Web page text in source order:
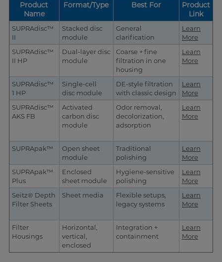
Product
Name
Format/Type Best For
Product
Link
SUPRAdisc™
II
Stacked disc
module
General
clarification
Learn
More
SUPRAdisc™
II HP
Dual-layer disc
module
Coarse + fine
filtration in one
housing
Learn
More
SUPRAdisc™
1 HP
Single-cell
disc module
DE-style filtration
with classic design
Learn
More
SUPRAdisc™
AKS FB
Activated
carbon disc
module
Odor removal,
decolorization,
adsorption
Learn
More
SUPRApak™
Open sheet
module
Traditional
polishing
Learn
More
SUPRApak™
Plus
Enclosed
sheet module
Hygiene-sensitive
polishing
Learn
More
Seitz® Depth
Filter Sheets
Sheet media
Flexible setups,
legacy systems
Learn
More
Filter
Housings
Horizontal,
vertical,
enclosed
Integration +
containment
Learn
More